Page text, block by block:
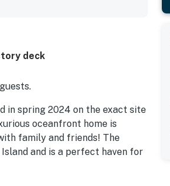
deck
in spring 2024 on the exact site
oceanfront home is
family and friends! The
and is a perfect haven for